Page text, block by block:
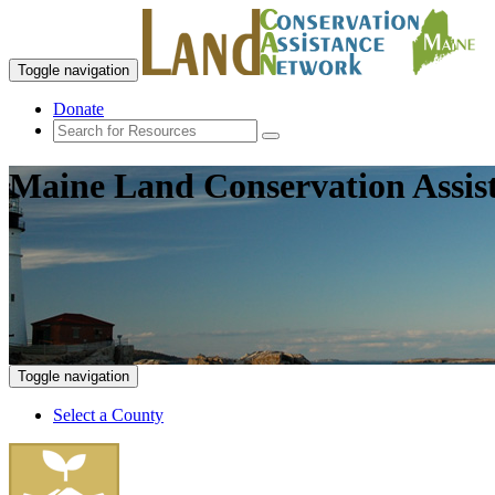
Toggle navigation
Donate
Maine Land Conservation
Toggle navigation
Select a County